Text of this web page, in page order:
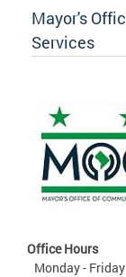
Mayor's
Services
Office Hours
Monday -